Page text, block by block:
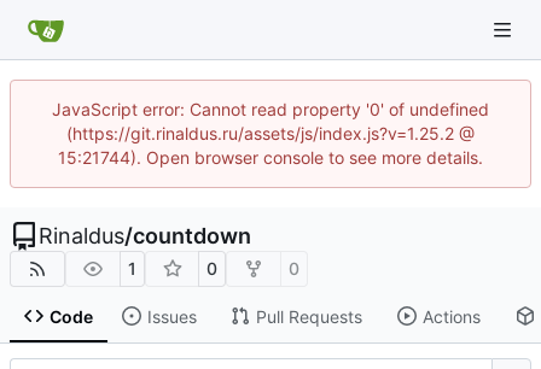
JavaScript error: Cannot read property '0' of undefined
(https://git.rinaldus.ru/assets/js/index.js?v=1.25.2 @
15:21744). Open browser console to see more details.
Rinaldus/countdown
1 0 0
Code Issues Pull Requests Actions